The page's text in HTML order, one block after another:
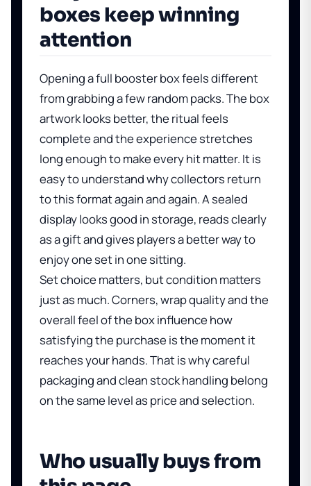
boxes keep winning
attention
Opening a full booster box feels different
from grabbing a few random packs. The box
artwork looks better, the ritual feels
complete and the experience stretches
long enough to make every hit matter. It is
easy to understand why collectors return
to this format again and again. A sealed
display looks good in storage, reads clearly
as a gift and gives players a better way to
enjoy one set in one sitting.
Set choice matters, but condition matters
just as much. Corners, wrap quality and the
overall feel of the box influence how
satisfying the purchase is the moment it
reaches your hands. That is why careful
packaging and clean stock handling belong
on the same level as price and selection.
Who usually buys from